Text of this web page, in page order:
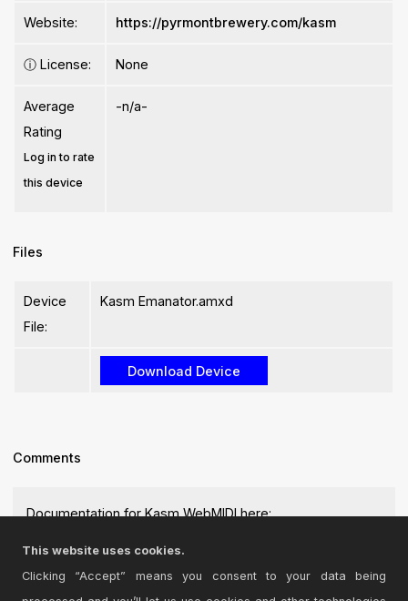
Website: https://pyrmontbrewery.com/kasm
ⓘ License: None
Average
Rating
Log in to rate
this device
-n/a-
Files
Device
File:
Kasm Emanator.amxd
Comments
Documentation for Kasm WebMIDI here:
Posted on August 30 2025 bykevleyski| Report Issue
This website uses cookies.
Clicking “Accept” means you consent to your data being